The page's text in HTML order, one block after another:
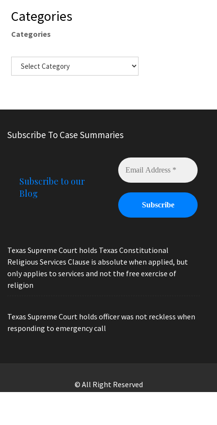
Categories
Categories
Subscribe To Case Summaries
Subscribe to our
Blog
Texas Supreme Court holds Texas Constitutional
Religious Services Clause is absolute when applied, but
only applies to services and not the free exercise of
religion
Texas Supreme Court holds officer was not reckless when
responding to emergency call
© All Right Reserved